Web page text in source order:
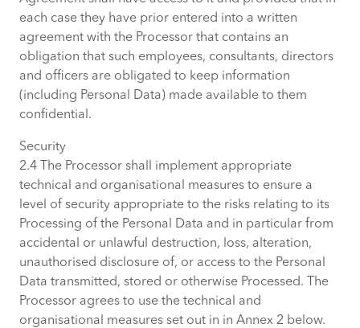
each case they have prior entered into a written
agreement with the Processor that contains an
obligation that such employees, consultants, directors
and officers are obligated to keep information
(including Personal Data) made available to them
confidential.
Security
2.4 The Processor shall implement appropriate
technical and organisational measures to ensure a
level of security appropriate to the risks relating to its
Processing of the Personal Data and in particular from
accidental or unlawful destruction, loss, alteration,
unauthorised disclosure of, or access to the Personal
Data transmitted, stored or otherwise Processed. The
Processor agrees to use the technical and
organisational measures set out in in Annex 2 below.